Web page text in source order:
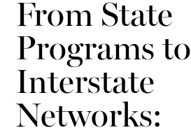
From State
Programs to
Interstate
Networks: